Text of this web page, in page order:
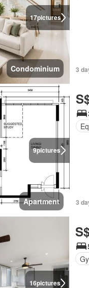
17pictures
Condominium 3
9pictures
Apartment 3
16pictures